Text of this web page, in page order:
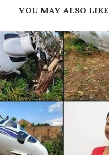
YOU MAY ALSO LIKE